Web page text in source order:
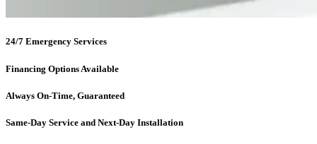
24/7 Emergency Services
Financing Options Available
Always On-Time, Guaranteed
Same-Day Service and Next-Day Installation